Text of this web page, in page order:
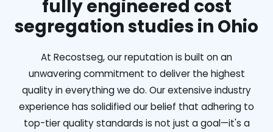
fully engineered cost
segregation studies in Ohio
At Recostseg, our reputation is built on an
unwavering commitment to deliver the highest
quality in everything we do. Our extensive industry
experience has solidified our belief that adhering to
top-tier quality standards is not just a goal—it's a